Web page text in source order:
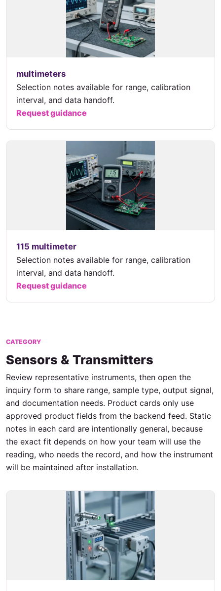
multimeters
Selection notes available for range, calibration
interval, and data handoff.
Request guidance
115 multimeter
Selection notes available for range, calibration
interval, and data handoff.
Request guidance
CATEGORY
Sensors & Transmitters
Review representative instruments, then open the
inquiry form to share range, sample type, output signal,
and documentation needs. Product cards only use
approved product fields from the backend feed. Static
notes in each card are intentionally general, because
the exact fit depends on how your team will use the
reading, who needs the record, and how the instrument
will be maintained after installation.